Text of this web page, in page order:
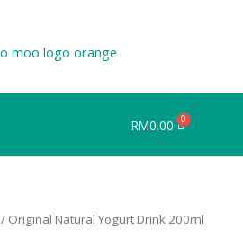
RM0.00
/ Original Natural Yogurt Drink 200ml